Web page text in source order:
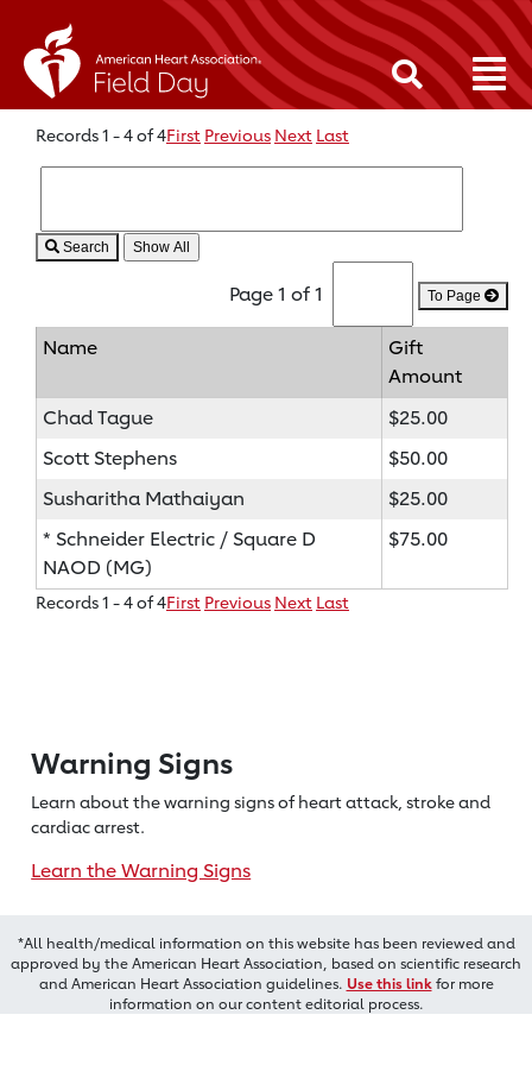
Records 1 - 4 of 4First Previous Next Last
Search
Page 1 of 1 To Page
Name
Gift
Amount
Chad Tague
$25.00
Scott Stephens
$50.00
Susharitha Mathaiyan
$25.00
* Schneider Electric / Square D
NAOD (MG)
$75.00
Records 1 - 4 of 4First Previous Next Last
Warning Signs
Learn about the warning signs of heartattack, stroke and
cardiac arrest.
Learn the Warning Signs
*All health/medical information on this website has been reviewed and
approved by the American Heart Association, based on scientific research
and American Heart Association guidelines. Use this linkfor more
information on our content editorial process.